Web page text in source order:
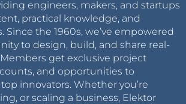
engineers, makers, and startups
practical knowledge, and
Since the 1960s, we’ve empowered
to design, build, and share real-
get exclusive project
and opportunities to
innovators. Whether you’re
or scaling a business, Elektor